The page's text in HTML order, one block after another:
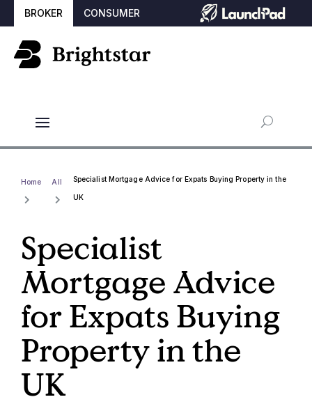
BROKER CONSUMER
Home All Specialist Mortgage Advice for Expats Buying Property in the
UK
Specialist
Mortgage Advice
for Expats Buying
Property in the
UK